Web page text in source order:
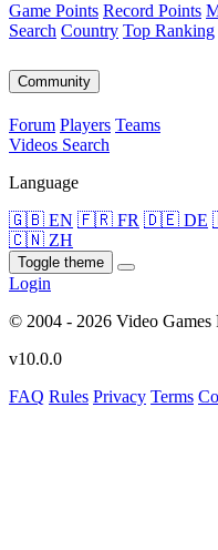
Game Points Record Points
Search Country Top Ranking
Community
Forum Players Teams
Videos Search
Language
🇬🇧 EN 🇫🇷 FR 🇩🇪 DE
🇨🇳 ZH
Toggle theme
Login
© 2004 - 2026 Video Games
v10.0.0
FAQ Rules Privacy Terms